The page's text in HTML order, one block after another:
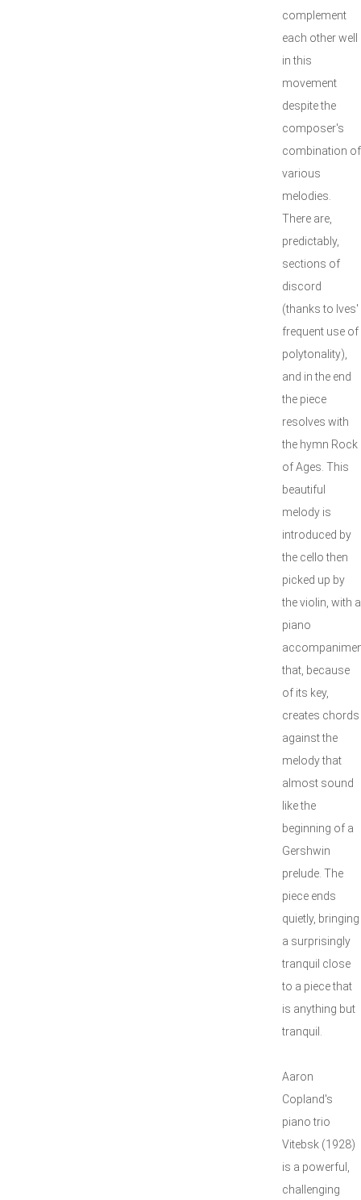
complement
each other well
in this
movement
despite the
composer's
combination of
various
melodies.
There are,
predictably,
sections of
discord
(thanks to Ives'
frequent use of
polytonality),
and in the end
the piece
resolves with
the hymn Rock
of Ages. This
beautiful
melody is
introduced by
the cello then
picked up by
the violin, with a
piano
that, because
of its key,
creates chords
against the
melody that
almost sound
like the
beginning of a
Gershwin
prelude. The
piece ends
quietly, bringing
a surprisingly
tranquil close
to a piece that
is anything but
tranquil.
Aaron
Copland's
piano trio
Vitebsk (1928)
is a powerful,
challenging